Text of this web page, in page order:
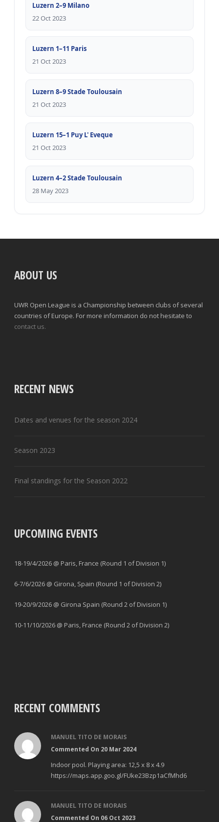
Luzern 2–9 Milano
22 Oct 2023
Luzern 1–11 Paris
21 Oct 2023
Luzern 8–9 Stade Toulousain
21 Oct 2023
Luzern 15–1 Puy L' Eveque
21 Oct 2023
Luzern 4–2 Stade Toulousain
28 May 2023
ABOUT US
UWR Open League is a Championship between clubs of several
countries of Europe. For more information do not hesitate to
contact us.
RECENT NEWS
Dates and venues for the season 2024
Season 2023
Final standings for the Season 2022
UPCOMING EVENTS
18-19/4/2026 @ Paris, France (Round 1 of Division 1)
6-7/6/2026 @ Girona, Spain (Round 1 of Division 2)
19-20/9/2026 @ Girona Spain (Round 2 of Division 1)
10-11/10/2026 @ Paris, France (Round 2 of Division 2)
RECENT COMMENTS
MANUEL TITO DE MORAIS
Commented On 20 Mar 2024
Indoor pool. Playing area: 12,5 x 8 x 4.9
https://maps.app.goo.gl/FUke23Bzp1aCfMhd6
MANUEL TITO DE MORAIS
Commented On 06 Oct 2023